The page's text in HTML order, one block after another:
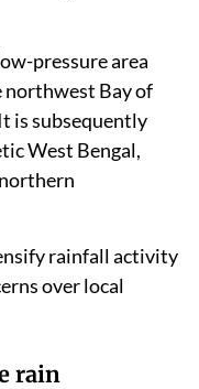
pressure area
northwest Bay of
is subsequently
West Bengal,
rainfall activity
over local
rain